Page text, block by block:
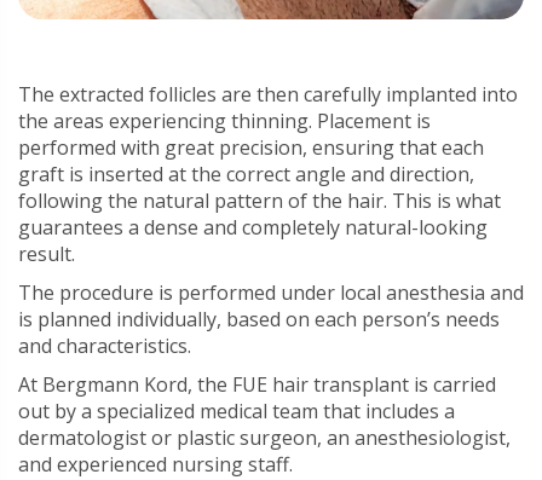
The extracted follicles are then carefully implanted into
the areas experiencing thinning. Placement is
performed with great precision, ensuring that each
graft is inserted at the correct angle and direction,
following the natural pattern of the hair. This is what
guarantees a dense and completely natural-looking
result.
The procedure is performed under local anesthesia and
is planned individually, based on each person’s needs
and characteristics.
At Bergmann Kord, the FUE hair transplant is carried
out by a specialized medical team that includes a
dermatologist or plastic surgeon, an anesthesiologist,
and experienced nursing staff.